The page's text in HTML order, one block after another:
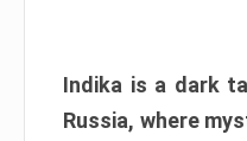
Indika is a dark
Russia, where